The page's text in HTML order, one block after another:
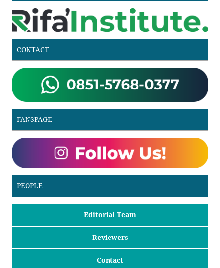
CONTACT
FANSPAGE
PEOPLE
Editorial Team
Reviewers
Contact